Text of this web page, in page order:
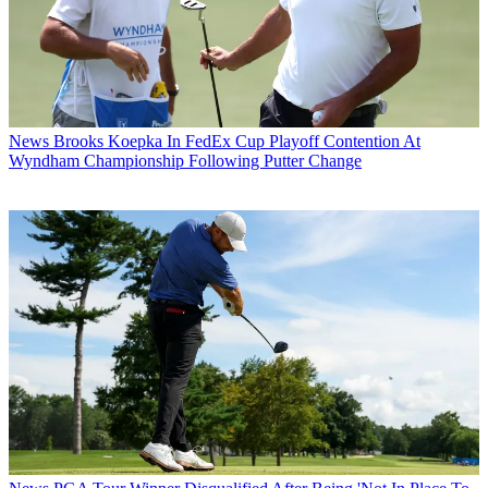
News Brooks Koepka In FedEx Cup Playoff Contention At
Wyndham Championship Following Putter Change